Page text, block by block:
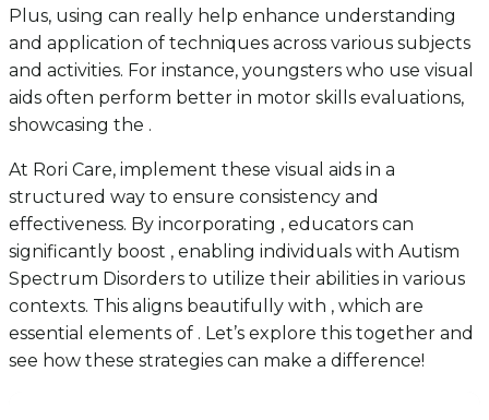
Plus, using can really help enhance understanding
and application of techniques across various subjects
and activities. For instance, youngsters who use visual
aids often perform better in motor skills evaluations,
showcasing the .
At Rori Care, implement these visual aids in a
structured way to ensure consistency and
effectiveness. By incorporating , educators can
significantly boost , enabling individuals with Autism
Spectrum Disorders to utilize their abilities in various
contexts. This aligns beautifully with , which are
essential elements of . Let’s explore this together and
see how these strategies can make a difference!